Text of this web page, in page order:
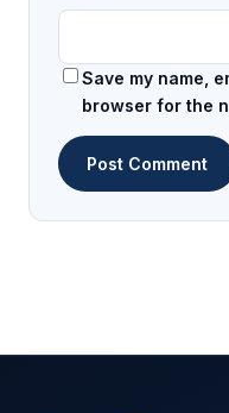
Save my name,
browser for the